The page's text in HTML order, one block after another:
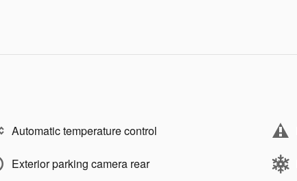
Automatic temperature control
Exterior parking camera rear